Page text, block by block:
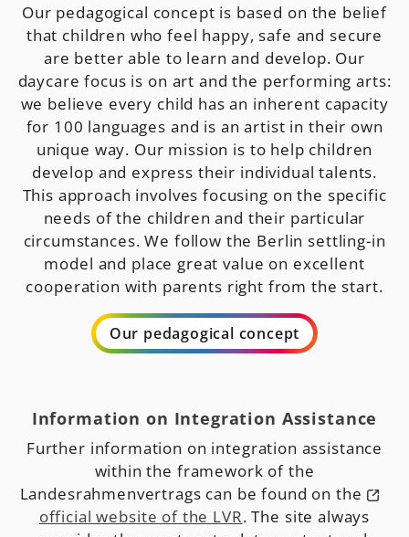
Our pedagogical concept is based on the belief
that children who feel happy, safe and secure
are better able to learn and develop. Our
daycare focus is on art and the performing arts:
we believe every child has an inherent capacity
for 100 languages and is an artist in their own
unique way. Our mission is to help children
develop and express their individual talents.
This approach involves focusing on the specific
needs of the children and their particular
circumstances. We follow the Berlin settling-in
model and place great value on excellent
cooperation with parents right from the start.
Our pedagogical concept
Information on Integration Assistance
Further information on integration assistance
within the framework of the
Landesrahmenvertrags can be found on the
official website of the LVR. The site always